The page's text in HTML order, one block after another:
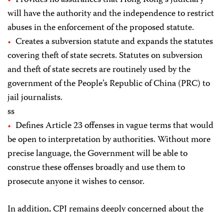
will have the authority and the independence to restrict
abuses in the enforcement of the proposed statute.
Creates a subversion statute and expands the statutes
covering theft of state secrets. Statutes on subversion
and theft of state secrets are routinely used by the
government of the People’s Republic of China (PRC) to
jail journalists.
ss
Defines Article 23 offenses in vague terms that would
be open to interpretation by authorities. Without more
precise language, the Government will be able to
construe these offenses broadly and use them to
prosecute anyone it wishes to censor.